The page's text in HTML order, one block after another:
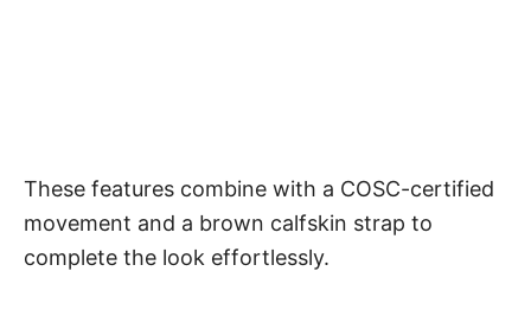
These features combine with a COSC-certified
movement and a brown calfskin strap to
complete the look effortlessly.